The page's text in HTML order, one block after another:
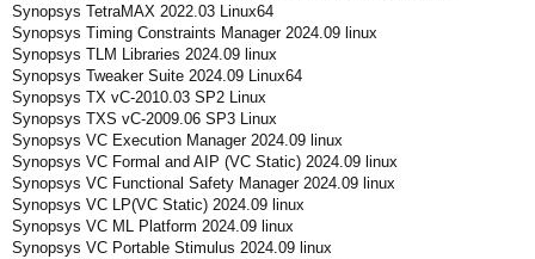
Synopsys TetraMAX 2022.03 Linux64
Synopsys Timing Constraints Manager 2024.09 linux
Synopsys TLM Libraries 2024.09 linux
Synopsys Tweaker Suite 2024.09 Linux64
Synopsys TX vC-2010.03 SP2 Linux
Synopsys TXS vC-2009.06 SP3 Linux
Synopsys VC Execution Manager 2024.09 linux
Synopsys VC Formal and AIP (VC Static) 2024.09 linux
Synopsys VC Functional Safety Manager 2024.09 linux
Synopsys VC LP(VC Static) 2024.09 linux
Synopsys VC ML Platform 2024.09 linux
Synopsys VC Portable Stimulus 2024.09 linux